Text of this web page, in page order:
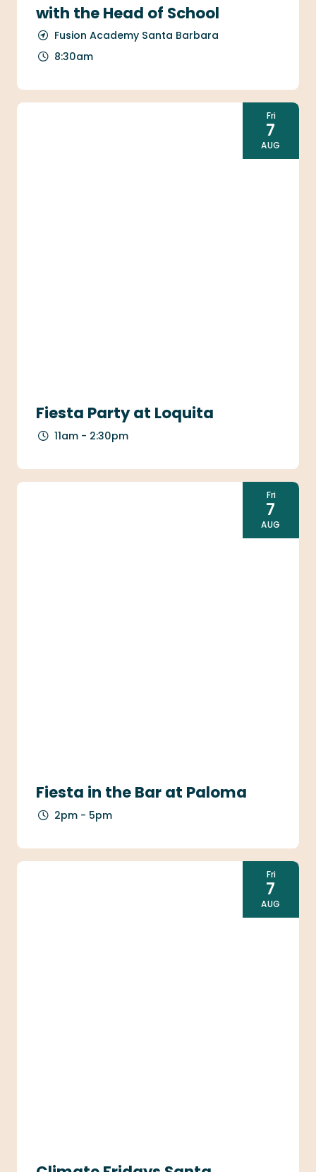
with the Head of School
Fusion Academy Santa Barbara
8:30am
Fiesta Party at Loquita
11am - 2:30pm
Fri
7
AUG
Fiesta in the Bar at Paloma
2pm - 5pm
Fri
7
AUG
Fri
7
AUG